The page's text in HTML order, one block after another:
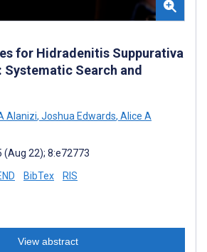
for Hidradenitis Suppurativa
Systematic Search and
Alanizi, Joshua Edwards, Alice A
(Aug 22); 8:e72773
BibTex RIS
View abstract